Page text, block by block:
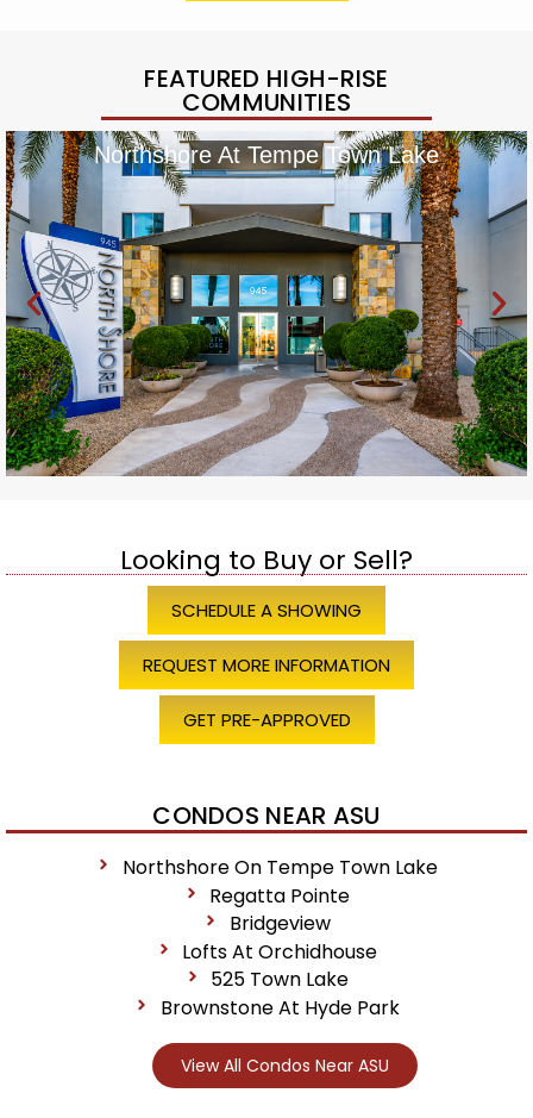
FEATURED HIGH-RISE
COMMUNITIES
Northshore At Tempe Town Lake
Looking to Buy or Sell?
SCHEDULE A SHOWING
REQUEST MORE INFORMATION
GET PRE-APPROVED
CONDOS NEAR ASU
Northshore On Tempe Town Lake
Regatta Pointe
Bridgeview
Lofts At Orchidhouse
525 Town Lake
Brownstone At Hyde Park
View All Condos Near ASU